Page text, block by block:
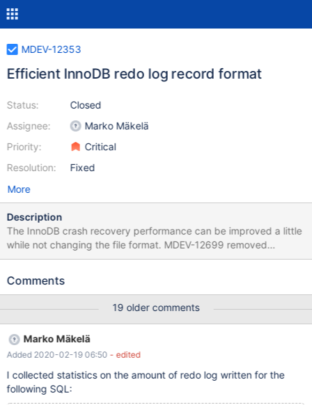
MDEV-12353
Efficient InnoDB redo log record format
Status:
Assignee:
Priority:
Resolution:
Closed
Marko Mäkelä
Critical
Fixed
More
Description
The InnoDB crash recovery performance can be improved a little
while not changing the file format. MDEV-12699 removed
unnecessary reads of pages that can be initialized via the redo
sequential order. We should fix some fundamental issues that
not contain their length. When buffering records, we must
painstakingly parse entire records in order to determine the
length. This idea was mentioned in MySQL Bug#82937. For B-
tree operations, we are writing a lot of redundant data for
mlog_parse_index(). We should use a lower-level format and
lower-level apply functions. MySQL Bug#82176 merely speeds
up the code around mlog_parse_index(). If a mini-transaction is
Comments
19 older comments
Marko Mäkelä
Added 2020-02-19 06:50 - edited
I collected statistics on the amount of redo log written for the
following SQL: